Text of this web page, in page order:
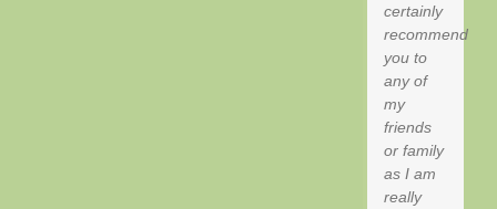
certainly
recommend
you to
any of
my
friends
or family
as I am
really